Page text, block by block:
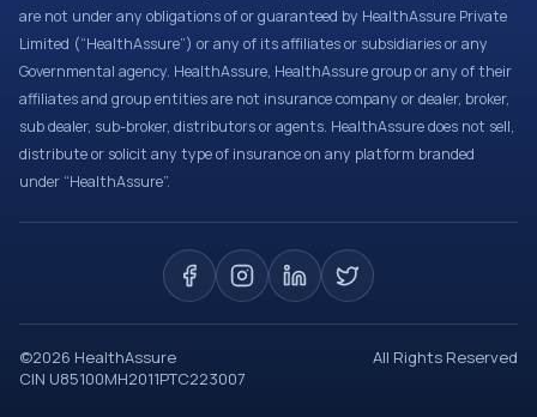
are not under any obligations of or guaranteed by HealthAssure Private
Limited (“HealthAssure”) or any of its affiliates or subsidiaries or any
Governmental agency. HealthAssure, HealthAssure group or any of their
affiliates and group entities are not insurance company or dealer, broker,
sub dealer, sub-broker, distributors or agents. HealthAssure does not sell,
distribute or solicit any type of insurance on any platform branded
under “HealthAssure”.
©2026 HealthAssure
All Rights Reserved
CIN U85100MH2011PTC223007